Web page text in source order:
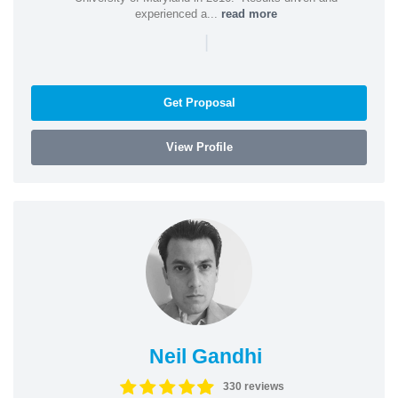
experienced a... read more
|
Get Proposal
View Profile
Neil Gandhi
330 reviews